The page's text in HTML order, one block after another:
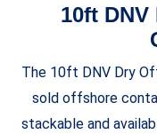
10ft
The 10ft DNV Dry
sold offshore
stackable and